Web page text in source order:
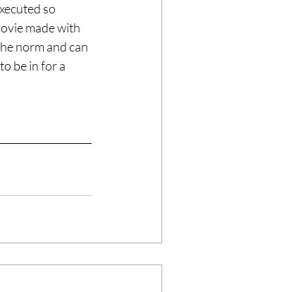
so
made with
norm and can
be in for a